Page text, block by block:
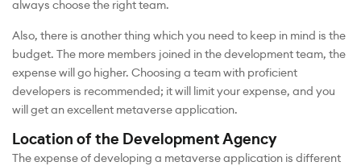
always choose the right team.
Also, there is another thing which you need to keep in mind is the
budget. The more members joined in the development team, the
expense will go higher. Choosing a team with proficient
developers is recommended; it will limit your expense, and you
will get an excellent metaverse application.
Location of the Development Agency
The expense of developing a metaverse application is different